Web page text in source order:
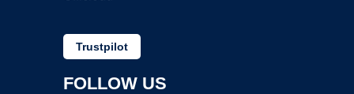
Trustpilot
FOLLOW US